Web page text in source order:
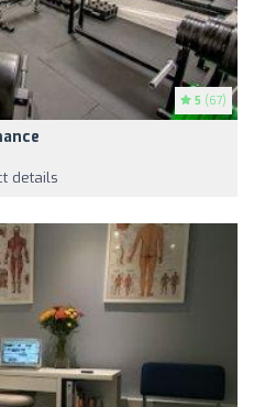
5 (67)
details